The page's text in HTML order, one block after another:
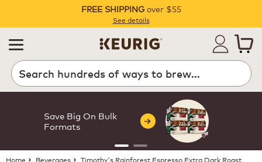
Pause
FREE SHIPPINGover $55
See details
Search
Save Big On Bulk
Formats
Home Beverages
Timothy's Rainforest Espresso Extra Dark Roast